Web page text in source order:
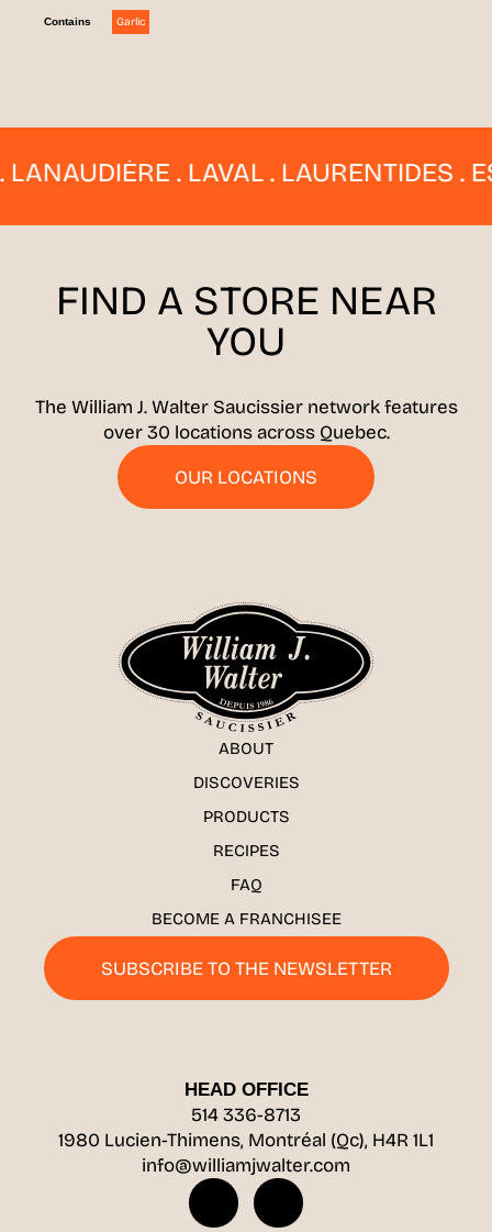
Contains Garlic
. LAVAL . LAURENTIDES .
FIND A STORE NEAR
YOU
The William J. Walter Saucissier network features
over 30 locations across Quebec.
OUR LOCATIONS
ABOUT
DISCOVERIES
PRODUCTS
RECIPES
FAQ
BECOME A FRANCHISEE
SUBSCRIBE TO THE NEWSLETTER
HEAD OFFICE
514 336-8713
1980 Lucien-Thimens, Montréal (Qc), H4R 1L1
info@williamjwalter.com